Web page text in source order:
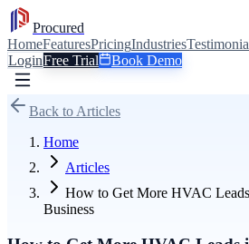
Procured
HomeFeaturesPricingIndustries
LoginFree Trial Book Demo
Back to Articles
Home
Articles
How to Get More HVAC
Business